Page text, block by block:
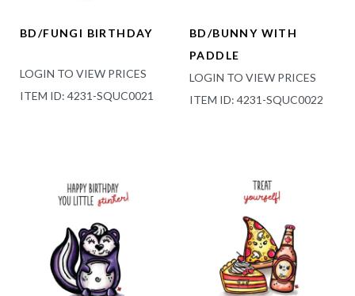
BD/FUNGI BIRTHDAY
LOGIN TO VIEW PRICES
ITEM ID: 4231-SQUC0021
BD/BUNNY WITH
PADDLE
LOGIN TO VIEW PRICES
ITEM ID: 4231-SQUC0022